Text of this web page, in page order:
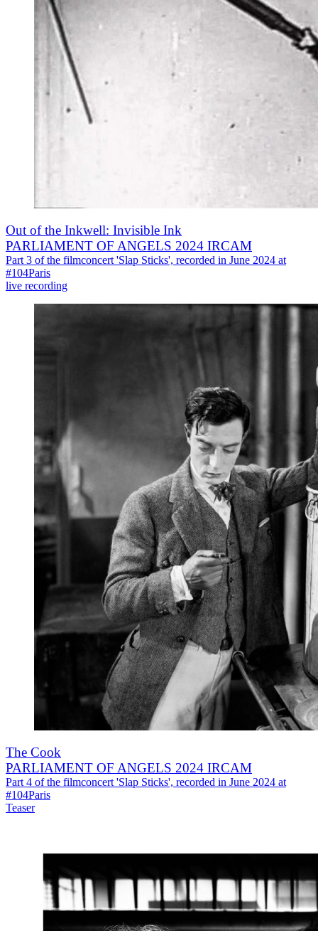
Out of the Inkwell: Invisible Ink
PARLIAMENT OF ANGELS 2024 IRCAM
Part 3 of the filmconcert 'Slap Sticks', recorded in June 2024 at
#104Paris
live recording
The Cook
PARLIAMENT OF ANGELS 2024 IRCAM
Part 4 of the filmconcert 'Slap Sticks', recorded in June 2024 at
#104Paris
Teaser